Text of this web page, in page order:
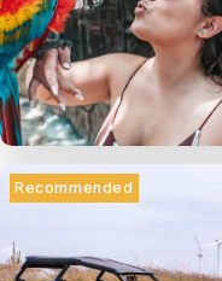
Recommended